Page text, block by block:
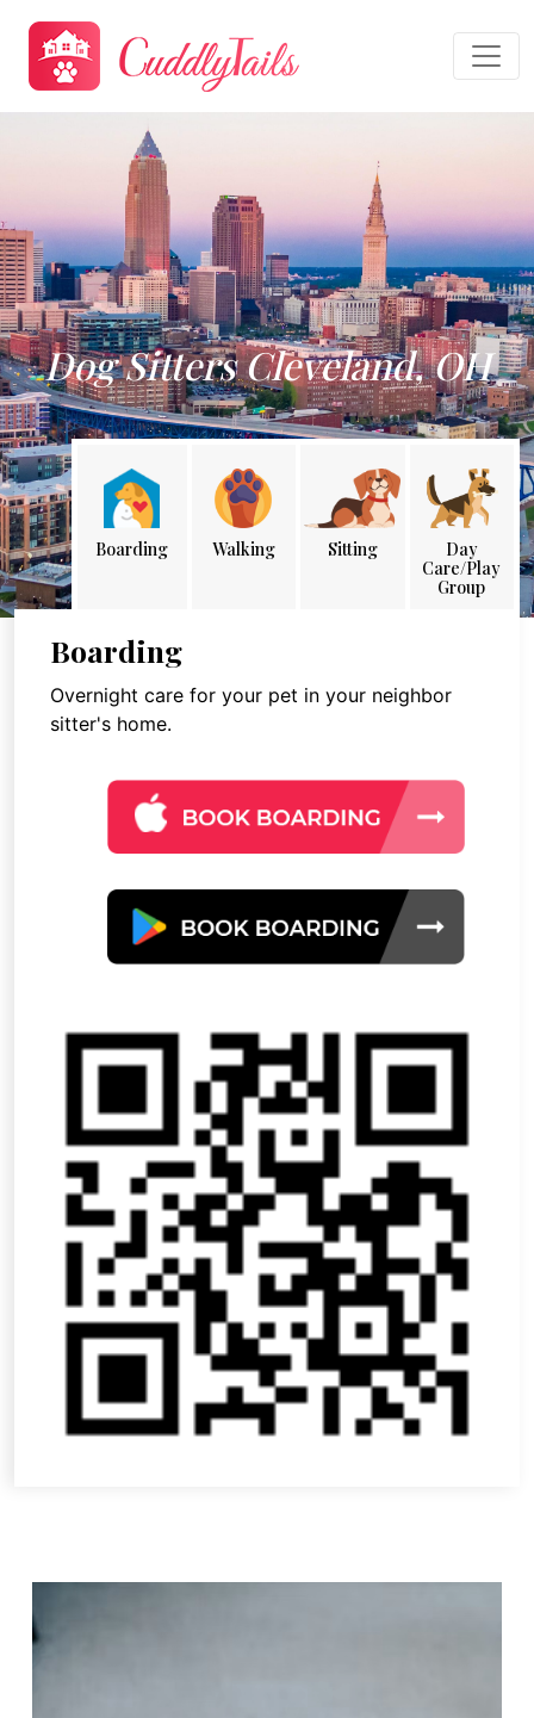
Dog Sitters Cleveland, OH
Boarding Walking Sitting
Day
Care/Play
Group
Boarding
Overnight care for your pet in your neighbor
sitter's home.